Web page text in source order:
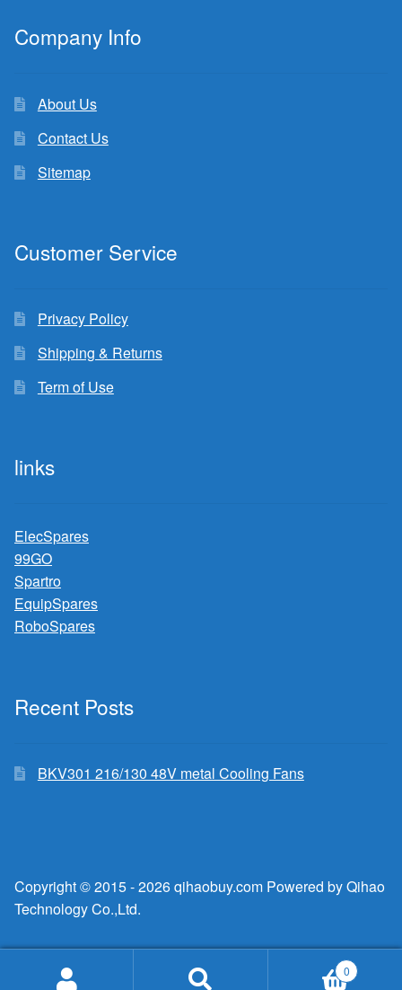
Company Info
About Us
Contact Us
Sitemap
Customer Service
Privacy Policy
Shipping & Returns
Term of Use
links
ElecSpares
99GO
Spartro
EquipSpares
RoboSpares
Recent Posts
BKV301 216/130 48V metal Cooling Fans
Copyright © 2015 - 2026 qihaobuy.com Powered by Qihao
Technology Co.,Ltd.
0